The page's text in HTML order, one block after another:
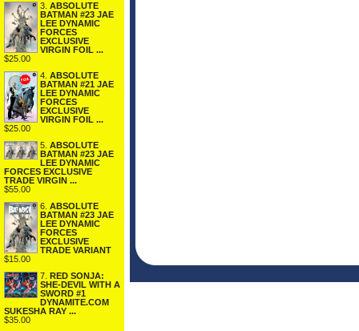
3. ABSOLUTE
BATMAN #23 JAE
LEE DYNAMIC
FORCES
EXCLUSIVE
VIRGIN FOIL ...
$25.00
4. ABSOLUTE
BATMAN #21 JAE
LEE DYNAMIC
FORCES
EXCLUSIVE
VIRGIN FOIL ...
$25.00
5. ABSOLUTE
BATMAN #23 JAE
LEE DYNAMIC
FORCES EXCLUSIVE
TRADE VIRGIN ...
$55.00
6. ABSOLUTE
BATMAN #23 JAE
LEE DYNAMIC
FORCES
EXCLUSIVE
TRADE VARIANT
$15.00
7.
RED SONJA:
SHE-DEVIL WITH A
SWORD #1
DYNAMITE.COM
SUKESHA RAY ...
$35.00